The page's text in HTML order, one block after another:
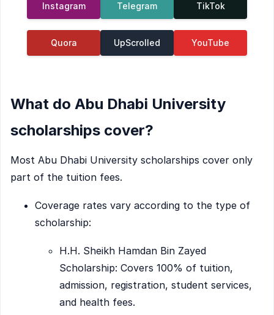
TikTok
Telegram
Instagram
YouTube
UpScrolled
Quora
What do Abu Dhabi University
scholarships cover?
Most Abu Dhabi University scholarships cover only
part of the tuition fees.
Coverage rates vary according to the type of
scholarship:
H.H. Sheikh Hamdan Bin Zayed
Scholarship: Covers 100% of tuition,
admission, registration, student services,
and health fees.